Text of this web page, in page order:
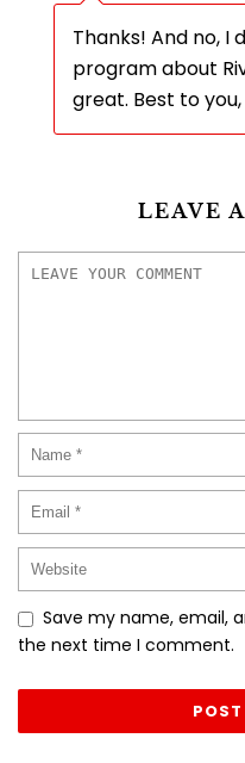
Thanks! And no, I
program about
great. Best to
LEAVE
Save my name, email,
the next time I comment.